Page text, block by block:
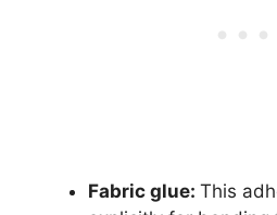
Fabric glue: This